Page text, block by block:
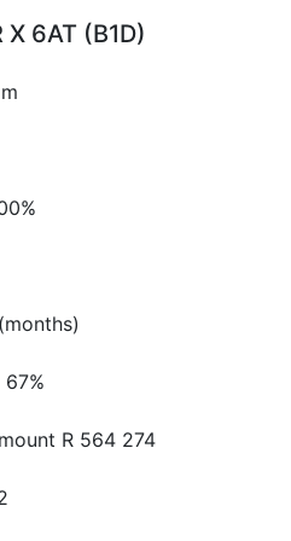
6AT (B1D)
67%
R 564 274